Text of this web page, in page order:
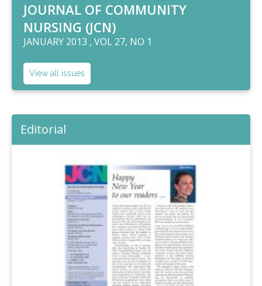
JOURNAL OF COMMUNITY
NURSING (JCN)
JANUARY 2013 , VOL 27, NO 1
View all issues
Editorial